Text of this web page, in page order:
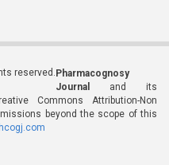
reserved. Pharmacognosy
Journal
and its
Commons Attribution-Non
beyond the scope of this